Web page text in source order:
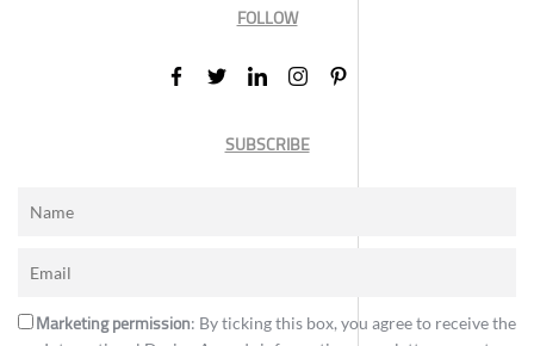
FOLLOW
SUBSCRIBE
Marketing permission: By ticking this box, you agree to receive the